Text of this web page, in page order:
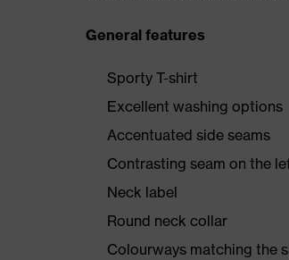
General features
Sporty T-shirt
Excellent washing options
Accentuated side seams
Contrasting seam on the
Neck label
Round neck collar
Colourways matching the